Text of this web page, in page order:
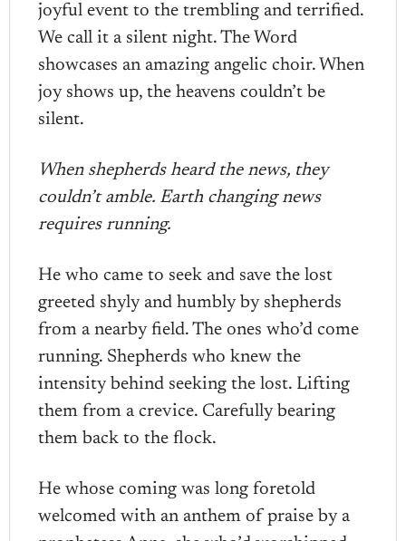
joyful event to the trembling and terrified.
We call it a silent night. The Word
showcases an amazing angelic choir. When
joy shows up, the heavens couldn’t be
silent.
When shepherds heard the news, they
couldn’t amble. Earth changing news
requires running.
He who came to seek and save the lost
greeted shyly and humbly by shepherds
from a nearby field. The ones who’d come
running. Shepherds who knew the
intensity behind seeking the lost. Lifting
them from a crevice. Carefully bearing
them back to the flock.
He whose coming was long foretold
welcomed with an anthem of praise by a